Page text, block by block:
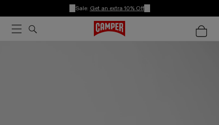
Sale: Get an extra 10% Off